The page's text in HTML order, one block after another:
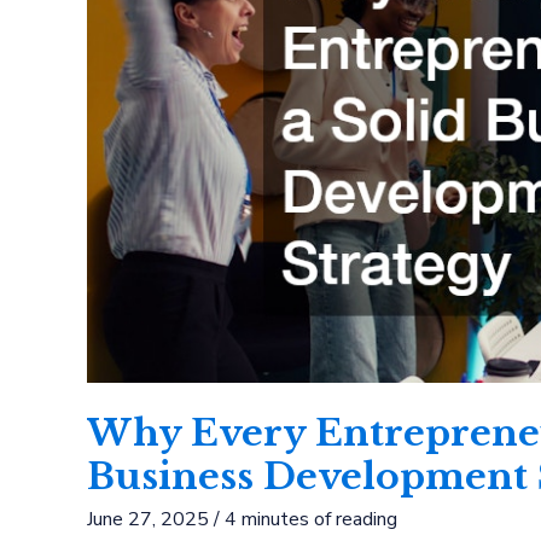
Why Every
Business Development
June 27, 2025/4 minutes of reading